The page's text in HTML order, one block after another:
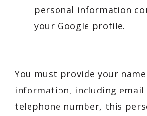
personal information
your Google profile.
You must provide your
information, including email
telephone number, this